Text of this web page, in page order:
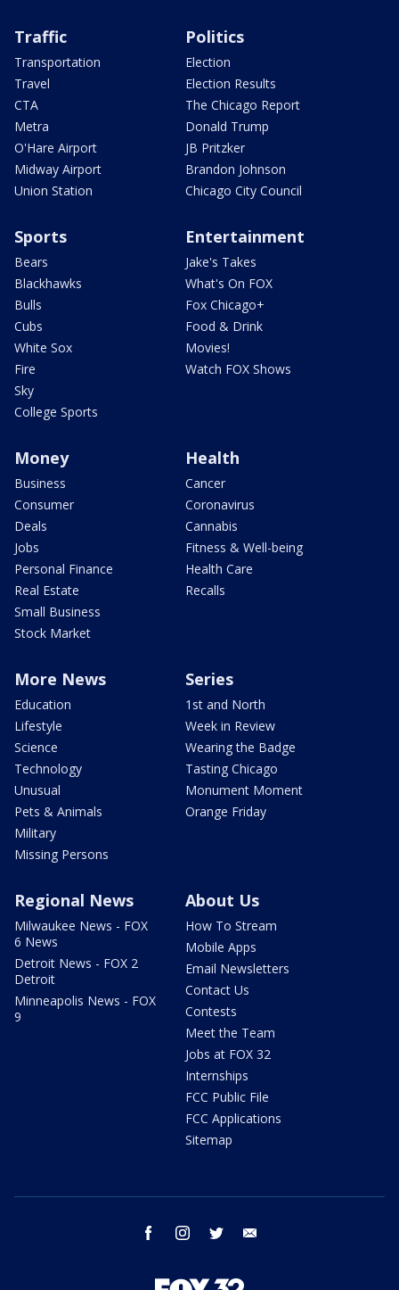
Traffic
Transportation
Travel
CTA
Metra
O'Hare Airport
Midway Airport
Union Station
Politics
Election
Election Results
The Chicago Report
Donald Trump
JB Pritzker
Brandon Johnson
Chicago City Council
Sports
Bears
Blackhawks
Bulls
Cubs
White Sox
Fire
Sky
College Sports
Entertainment
Jake's Takes
What's On FOX
Fox Chicago+
Food & Drink
Movies!
Watch FOX Shows
Money
Business
Consumer
Deals
Jobs
Personal Finance
Real Estate
Small Business
Stock Market
Health
Cancer
Coronavirus
Cannabis
Fitness & Well-being
Health Care
Recalls
More News
Education
Lifestyle
Science
Technology
Unusual
Pets & Animals
Military
Missing Persons
Series
1st and North
Week in Review
Wearing the Badge
Tasting Chicago
Monument Moment
Orange Friday
Regional News
Milwaukee News - FOX
6 News
Detroit News - FOX 2
Detroit
Minneapolis News - FOX
9
About Us
How To Stream
Mobile Apps
Email Newsletters
Contact Us
Contests
Meet the Team
Jobs at FOX 32
Internships
FCC Public File
FCC Applications
Sitemap
facebook instagram twitter